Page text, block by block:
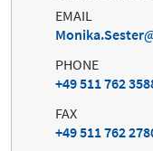
EMAIL
Monika.Sester
PHONE
+49 511 762
FAX
+49 511 762